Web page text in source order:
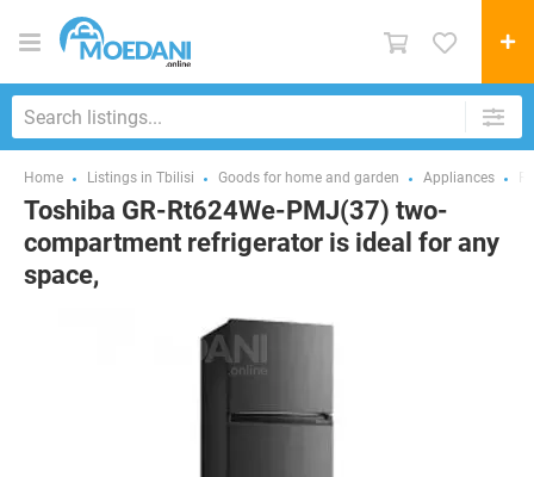
Home Listings in Tbilisi Goods for home and garden Appliances
Toshiba GR-Rt624We-PMJ(37) two-
compartment refrigerator is ideal for any
space,